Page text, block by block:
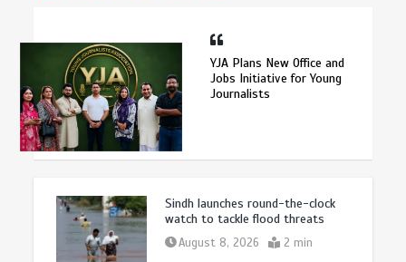
YJA Plans New Office and
Jobs Initiative for Young
Journalists
Sindh launches round-the-clock
watch to tackle flood threats
August 8, 2026 2 min